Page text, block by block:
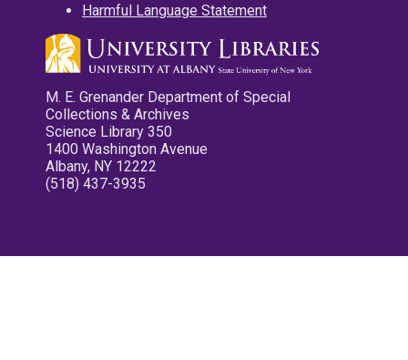
Harmful Language Statement
M. E. Grenander Department of Special
Collections & Archives
Science Library 350
1400 Washington Avenue
Albany, NY 12222
(518) 437-3935